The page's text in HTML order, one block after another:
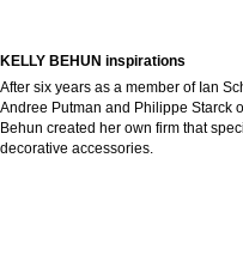
KELLY BEHUN inspirations
After six years as a member of Ian
Andree Putman and Philippe Starck
Behun created her own firm that
decorative accessories.